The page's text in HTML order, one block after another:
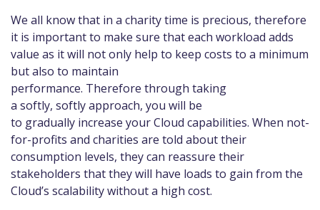
We all know that in a charity time is precious, therefore
it is important to make sure that each workload adds
value as it will not only help to keep costs to a minimum
but also to maintain
performance. Therefore through taking
a softly, softly approach, you will be
to gradually increase your Cloud capabilities. When not-
for-profits and charities are told about their
consumption levels, they can reassure their
stakeholders that they will have loads to gain from the
Cloud’s scalability without a high cost.